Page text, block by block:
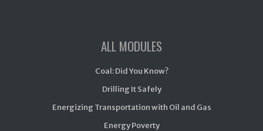
ALL MODULES
Coal: Did You Know?
Drilling It Safely
Energizing Transportation with Oil and Gas
Energy Poverty